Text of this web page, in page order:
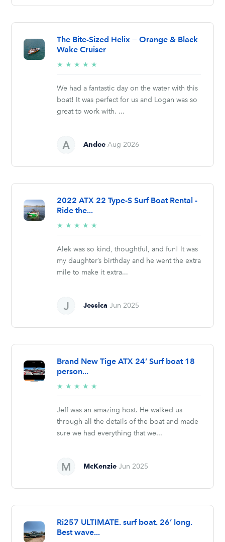
The Bite-Sized Helix — Orange & Black
Wake Cruiser
★ ★ ★ ★ ★
stars
We had a fantastic day on the water with this
boat! It was perfect for us and Logan was so
great to work with. ...
Andee Aug 2026
2022 ATX 22 Type-S Surf Boat Rental -
Ride the...
★ ★ ★ ★ ★
stars
Alek was so kind, thoughtful, and fun! It was
my daughter’s birthday and he went the extra
mile to make it extra...
JessicaJun 2025
Brand New Tige ATX 24’ Surf boat 18
person...
★ ★ ★ ★ ★
stars
Jeff was an amazing host. He walked us
through all the details of the boat and made
sure we had everything that we...
McKenzie Jun 2025
Ri257 ULTIMATE. surf boat. 26’ long.
Best wave...